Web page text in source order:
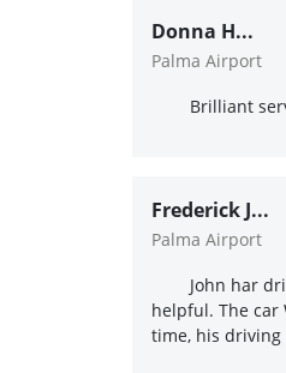
Donna H...
Palma Airport
Brilliant
Frederick J...
Palma Airport
John har
helpful. The car
time, his driving